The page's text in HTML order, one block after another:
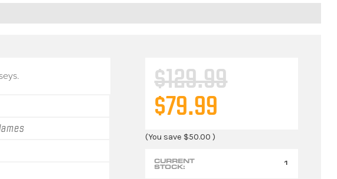
$129.99
$79.99
(You save $50.00)
CURRENT
STOCK: 1